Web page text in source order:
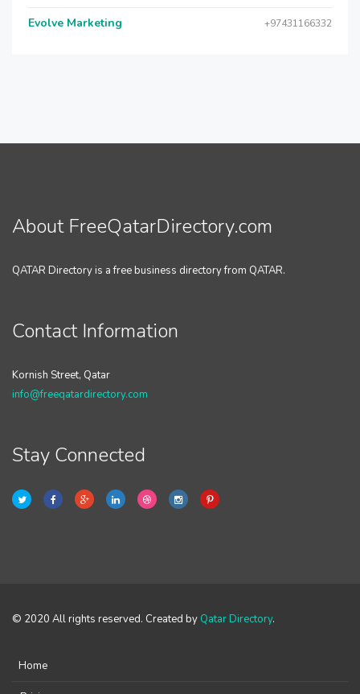
Evolve Marketing +97431166332
About FreeQatarDirectory.com
QATAR Directory is a free business directory from QATAR.
Contact Information
Kornish Street, Qatar
info@freeqatardirectory.com
Stay Connected
© 2020 All rights reserved. Created by Qatar Directory.
Home